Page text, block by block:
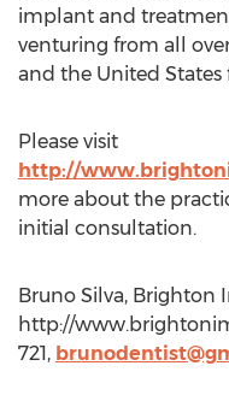
implant and
venturing from all
and the United
Please visit
http://
more about the
initial consultation.
Bruno Silva, Brighton
http://
721,